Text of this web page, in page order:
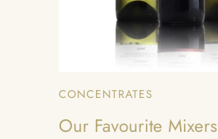
CONCENTRATES
Our Favourite Mixers